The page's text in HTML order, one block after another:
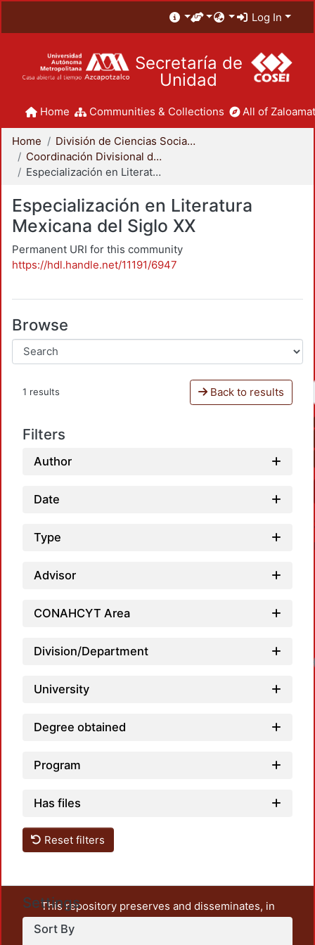
Log In
Secretaría de
Unidad
Home Communities & Collections All of
Home
División de Ciencias Sociales y Humanidades
Coordinación Divisional de Posgrado
Especialización en Literatura Mexicana del Siglo XX
Especialización en Literatura
Mexicana del Siglo XX
Permanent URI for this community
https://hdl.handle.net/11191/6947
Browse
1 results Back to results
Filters
Author
Date
Type
Advisor
CONAHCYT Area
Division/Department
University
Degree obtained
Program
Has files
Reset filters
Settings
Sort By
This repository preserves and disseminates, in
unrestricted open access, the teaching and research
output of UAM Azcapotzalco. It also includes some